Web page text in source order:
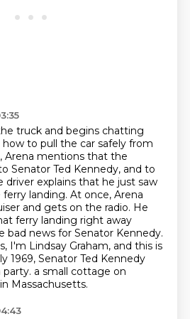
truck and begins chatting
to pull the car safely from
Arena mentions that the
Senator Ted Kennedy, and to
driver explains that he just saw
landing. At once, Arena
and gets on the radio. He
ferry landing right away
bad news for Senator Kennedy.
I'm Lindsay Graham, and this is
1969, Senator Ted Kennedy
party. a small cottage on
Massachusetts.